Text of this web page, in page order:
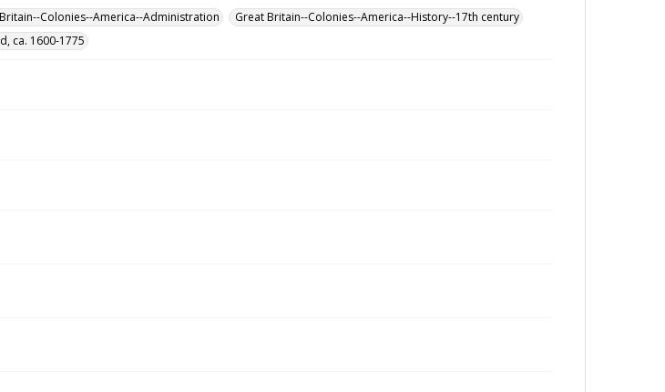
Colonies--America--Administration
Great Britain--Colonies--America--History--17th century
ca. 1600-1775